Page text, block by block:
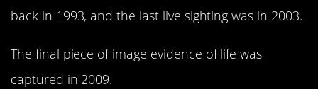
back in 1993, and the last live sighting was in 2003.
The final piece of image evidence of life was
captured in 2009.